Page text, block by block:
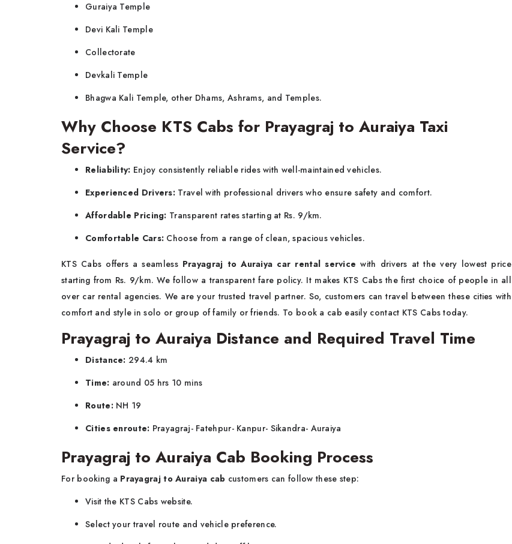
Guraiya Temple
Devi Kali Temple
Collectorate
Devkali Temple
Bhagwa Kali Temple, other Dhams, Ashrams, and Temples.
Why Choose KTS Cabs for Prayagraj to Auraiya Taxi
Service?
Reliability: Enjoy consistently reliable rides with well-maintained vehicles.
Experienced Drivers: Travel with professional drivers who ensure safety and comfort.
Affordable Pricing: Transparent rates starting at Rs. 9/km.
Comfortable Cars: Choose from a range of clean, spacious vehicles.
KTS Cabs offers a seamless Prayagraj to Auraiya car rental service with drivers at the very lowest price
starting from Rs. 9/km. We follow a transparent fare policy. It makes KTS Cabs the first choice of people in all
over car rental agencies. We are your trusted travel partner. So, customers can travel between these cities with
comfort and style in solo or group of family or friends. To book a cab easily contact KTS Cabs today.
Prayagraj to Auraiya Distance and Required Travel Time
Distance: 294.4 km
Time: around 05 hrs 10 mins
Route: NH 19
Cities enroute: Prayagraj- Fatehpur- Kanpur- Sikandra- Auraiya
Prayagraj to Auraiya Cab Booking Process
For booking a Prayagraj to Auraiya cab customers can follow these step:
Visit the KTS Cabs website.
Select your travel route and vehicle preference.